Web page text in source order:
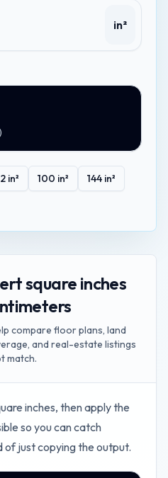
in²
)
in² 100 in² 144 in²
square inches
compare floor plans, land
and real-estate listings
match.
inches, then apply the
so you can catch
of just copying the output.